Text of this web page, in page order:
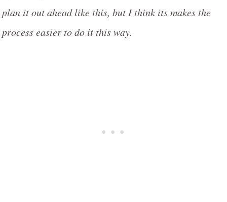
plan it out ahead like this, but I think its makes the
process easier to do it this way.